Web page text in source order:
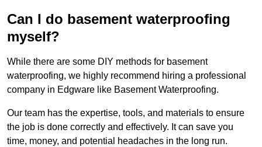
Can I do basement waterproofing
myself?
While there are some DIY methods for basement
waterproofing, we highly recommend hiring a professional
company in Edgware like Basement Waterproofing.
Our team has the expertise, tools, and materials to ensure
the job is done correctly and effectively. It can save you
time, money, and potential headaches in the long run.